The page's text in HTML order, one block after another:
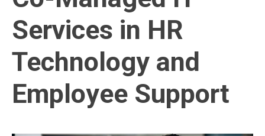
Services in HR
Technology and
Employee Support